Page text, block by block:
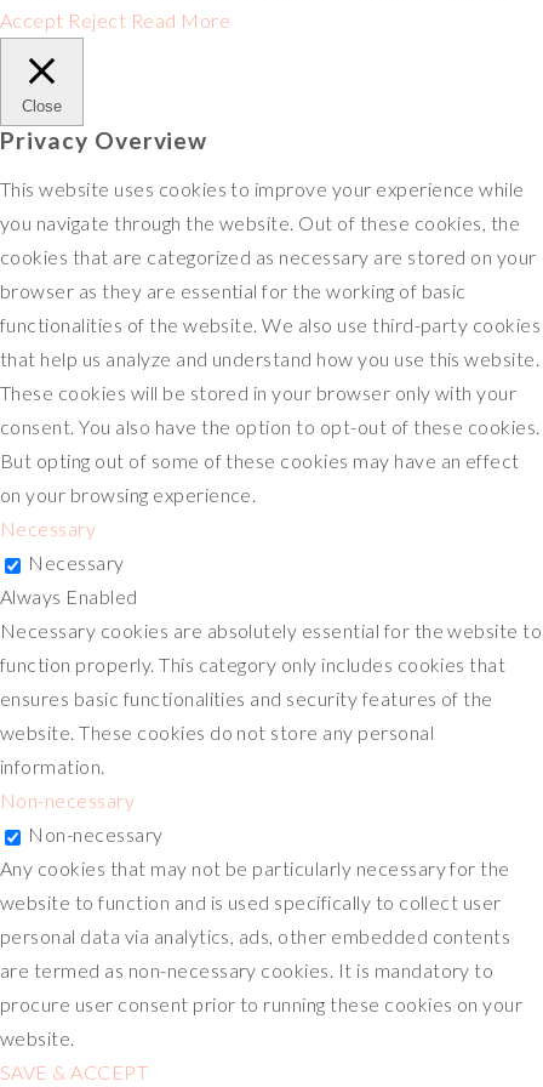
Accept Reject Read More
Close
Privacy Overview
This website uses cookies to improve your experience while
you navigate through the website. Out of these cookies, the
cookies that are categorized as necessary are stored on your
browser as they are essential for the working of basic
functionalities of the website. We also use third-party cookies
that help us analyze and understand how you use this website.
These cookies will be stored in your browser only with your
consent. You also have the option to opt-out of these cookies.
But opting out of some of these cookies may have an effect
on your browsing experience.
Necessary
Necessary
Always Enabled
Necessary cookies are absolutely essential for the website to
function properly. This category only includes cookies that
ensures basic functionalities and security features of the
website. These cookies do not store any personal
information.
Non-necessary
Non-necessary
Any cookies that may not be particularly necessary for the
website to function and is used specifically to collect user
personal data via analytics, ads, other embedded contents
are termed as non-necessary cookies. It is mandatory to
procure user consent prior to running these cookies on your
website.
SAVE & ACCEPT